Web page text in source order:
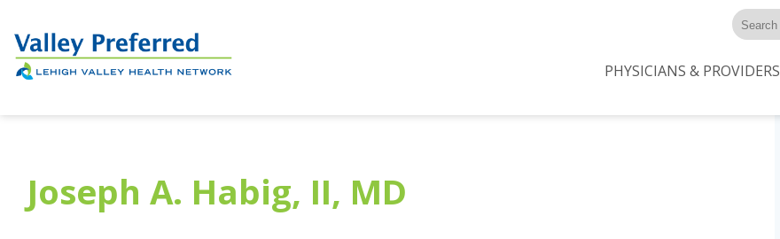
PHYSICIANS & PROVIDERS
Joseph A. Habig, II, MD